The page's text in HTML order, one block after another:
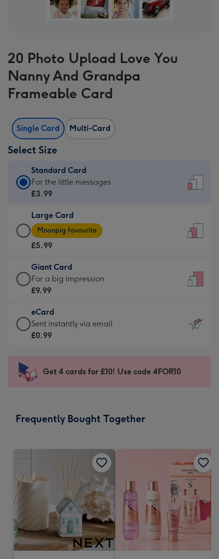
20 Photo Upload Love You
Nanny And Grandpa
Frameable Card
Single Card Multi-Card
Select Size
Standard Card
Standard
Card
£3.99
-
For
little
messages
-
132
x
185
For the little messages
£3.99
Large Card
Large
Card
-
£5.99
-
Moonpig
-
Dimensions:
205
mm
Moonpig favourite
£5.99
Giant Card
Giant
Card
£9.99
-
For
impression
-
x
For a big impression
£9.99
eCard
eCard
-
Sent
instantly
Sent instantly via email
£0.99
Get 4 cards for £10! Use code 4FOR10
Frequently Bought Together